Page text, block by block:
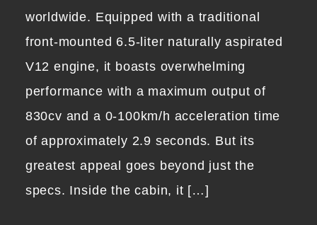
worldwide. Equipped with a traditional
front-mounted 6.5-liter naturally aspirated
V12 engine, it boasts overwhelming
performance with a maximum output of
830cv and a 0-100km/h acceleration time
of approximately 2.9 seconds. But its
greatest appeal goes beyond just the
specs. Inside the cabin, it […]